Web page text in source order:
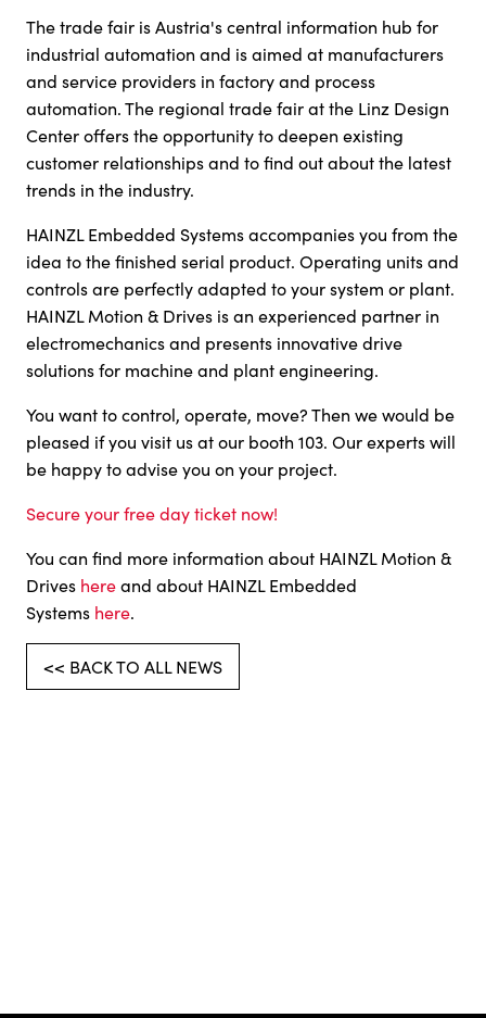
The trade fair is Austria's central information hub for
industrial automation and is aimed at manufacturers
and service providers in factory and process
automation. The regional trade fair at the Linz Design
Center offers the opportunity to deepen existing
customer relationships and to find out about the latest
trends in the industry.
HAINZL Embedded Systems accompanies you from the
idea to the finished serial product. Operating units and
controls are perfectly adapted to your system or plant.
HAINZL Motion & Drives is an experienced partner in
electromechanics and presents innovative drive
solutions for machine and plant engineering.
You want to control, operate, move? Then we would be
pleased if you visit us at our booth 103. Our experts will
be happy to advise you on your project.
Secure your free day ticket now!
You can find more information about HAINZL Motion &
Drives hereand about HAINZL Embedded
Systems here.
<< BACK TO ALL NEWS